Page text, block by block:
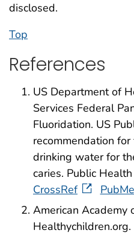
disclosed.
Top
References
US Department of
Services Federal
Fluoridation. US
recommendation
drinking water for
caries. Public
CrossRef
American Academy